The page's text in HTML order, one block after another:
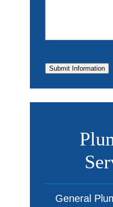
Submit Information
General